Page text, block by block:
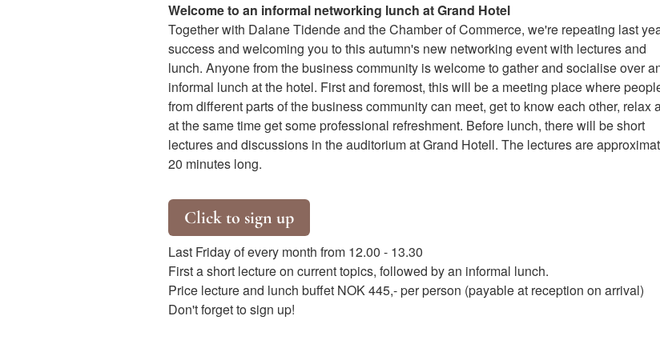
Welcome to an informal networking lunch at Grand Hotel
Together with Dalane Tidende and the Chamber of Commerce, we're repeating last
success and welcoming you to this autumn's new networking event with lectures and
lunch. Anyone from the business community is welcome to gather and socialise over
informal lunch at the hotel. First and foremost, this will be a meeting place where
from different parts of the business community can meet, get to know each other, relax
at the same time get some professional refreshment. Before lunch, there will be short
lectures and discussions in the auditorium at Grand Hotell. The lectures are
20 minutes long.
Click to sign up
Last Friday of every month from 12.00 - 13.30
First a short lecture on current topics, followed by an informal lunch.
Price lecture and lunch buffet NOK 445,- per person (payable at reception on arrival)
Don't forget to sign up!